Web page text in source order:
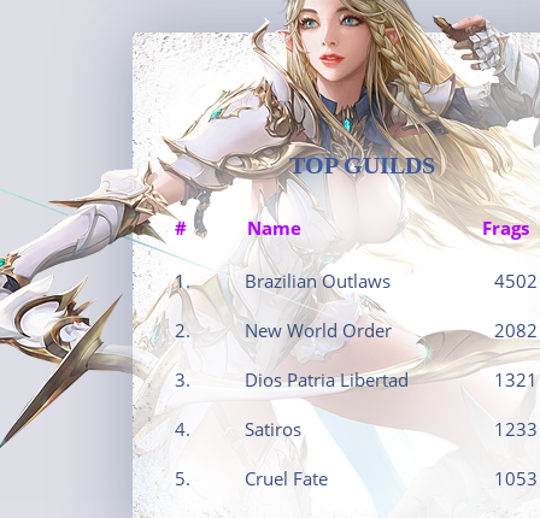
TOP GUILDS
# Name Frags
1. Brazilian Outlaws 4502
2. New World Order 2082
3. Dios Patria Libertad 1321
4. Satiros 1233
5. Cruel Fate 1053